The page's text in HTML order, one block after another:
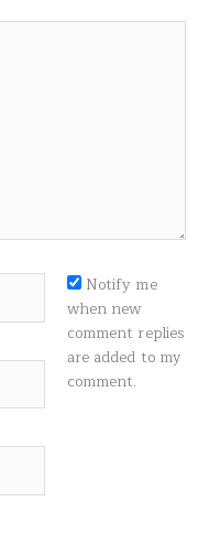
Notify me
when new
comment replies
are added to my
comment.